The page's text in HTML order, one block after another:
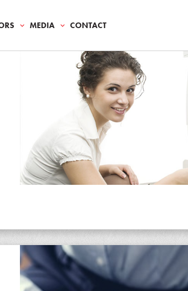
MEDIA CONTACT